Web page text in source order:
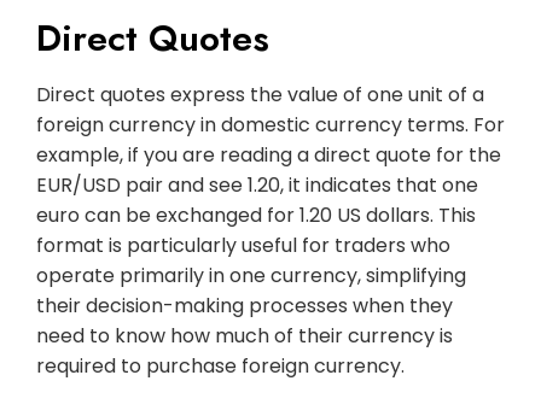
Direct Quotes
Direct quotes express the value of one unit of a
foreign currency in domestic currency terms. For
example, if you are reading a direct quote for the
EUR/USD pair and see 1.20, it indicates that one
euro can be exchanged for 1.20 US dollars. This
format is particularly useful for traders who
operate primarily in one currency, simplifying
their decision-making processes when they
need to know how much of their currency is
required to purchase foreign currency.